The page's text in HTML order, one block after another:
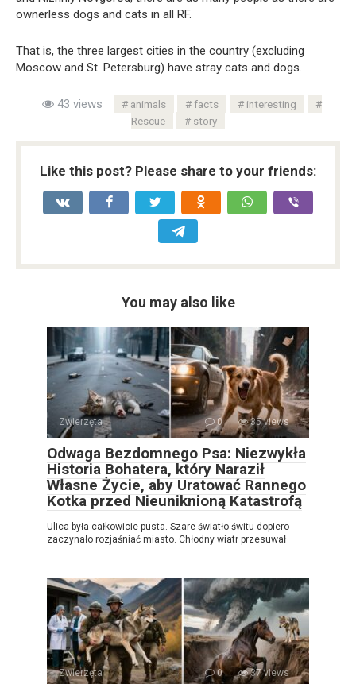
ownerless dogs and cats in all RF.
That is, the three largest cities in the country (excluding
Moscow and St. Petersburg) have stray cats and dogs.
43 views animals facts
interesting
Rescue
story
Like this post? Please share to your friends:
You may also like
Zwierzęta 0 35 views
Odwaga Bezdomnego Psa: Niezwykła
Historia Bohatera, który Naraził
Własne Życie, aby Uratować Rannego
Kotka przed Nieuniknioną Katastrofą
Ulica była całkowicie pusta. Szare światło świtu dopiero
zaczynało rozjaśniać miasto. Chłodny wiatr przesuwał
Zwierzęta 0 37 views